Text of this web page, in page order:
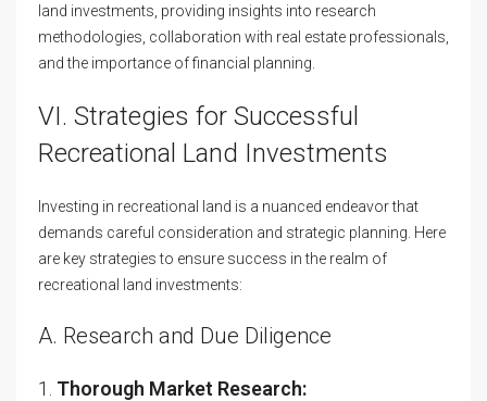
land investments, providing insights into research
methodologies, collaboration with real estate professionals,
and the importance of financial planning.
VI. Strategies for Successful
Recreational Land Investments
Investing in recreational land is a nuanced endeavor that
demands careful consideration and strategic planning. Here
are key strategies to ensure success in the realm of
recreational land investments:
A. Research and Due Diligence
1. Thorough Market Research: